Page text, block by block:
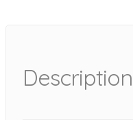
Description